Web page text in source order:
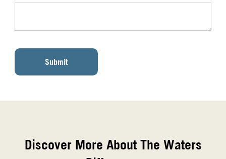
Submit
Discover More About The Waters